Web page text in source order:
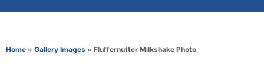
o
Home » Gallery Images » Fluffernutter Milkshake Photo